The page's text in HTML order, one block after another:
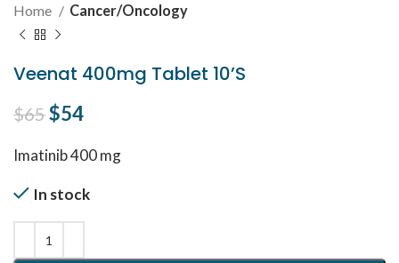
Home Cancer/Oncology
Veenat 400mg Tablet 10’S
$65Original price was: $65.
$54
Imatinib 400 mg
In stock